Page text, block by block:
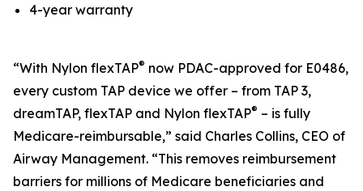
4-year warranty
“With Nylon flexTAP® now PDAC-approved for E0486,
every custom TAP device we offer – from TAP 3,
dreamTAP, flexTAP and Nylon flexTAP® – is fully
Medicare-reimbursable,” said Charles Collins, CEO of
Airway Management. “This removes reimbursement
barriers for millions of Medicare beneficiaries and